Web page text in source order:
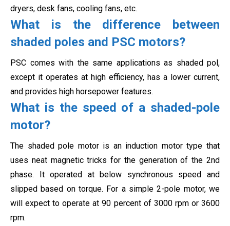
dryers, desk fans, cooling fans, etc.
What is the difference between
shaded poles and PSC motors?
PSC comes with the same applications as shaded pol,
except it operates at high efficiency, has a lower current,
and provides high horsepower features.
What is the speed of a shaded-pole
motor?
The shaded pole motor is an induction motor type that
uses neat magnetic tricks for the generation of the 2nd
phase. It operated at below synchronous speed and
slipped based on torque. For a simple 2-pole motor, we
will expect to operate at 90 percent of 3000 rpm or 3600
rpm.